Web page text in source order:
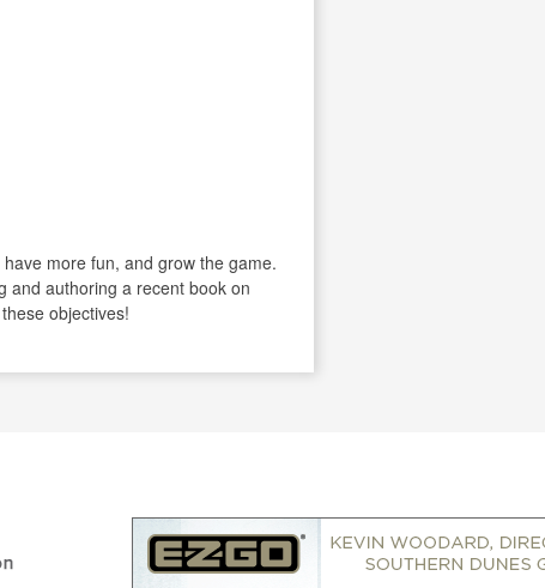
more fun, and grow the game.
and authoring a recent book on
objectives!